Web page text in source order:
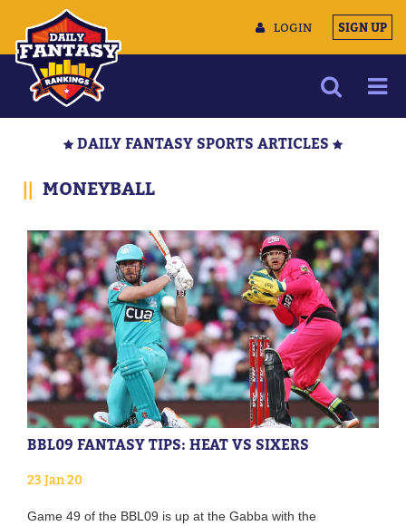
LOGIN SIGN UP
TRAINING CAMP
DATA TOOLS
CONTACT US
DAILY FANTASY SPORTS ARTICLES
|| MONEYBALL
BBL09 FANTASY TIPS: HEAT VS SIXERS
23 Jan 20
Game 49 of the BBL09 is up at the Gabba with the